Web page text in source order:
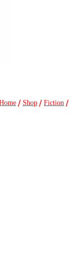
/ Shop / Fiction /